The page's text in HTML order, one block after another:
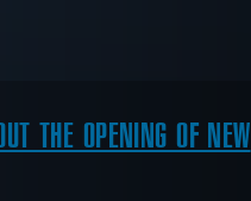
THE OPENING OF NEW